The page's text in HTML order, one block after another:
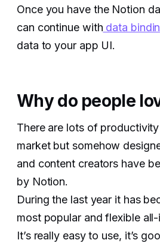
Once you have the Notion
can continue with data
data to your app UI.
Why do people
There are lots of
market but somehow
and content creators have
by Notion.
During the last year it has
most popular and flexible
It’s really easy to use, it’s